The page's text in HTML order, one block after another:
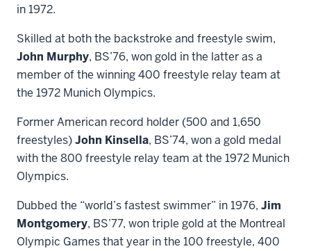
in 1972.
Skilled at both the backstroke and freestyle swim,
John Murphy, BS’76, won gold in the latter as a
member of the winning 400 freestyle relay team at
the 1972 Munich Olympics.
Former American record holder (500 and 1,650
freestyles)John Kinsella, BS’74, won a gold medal
with the 800 freestyle relay team at the 1972 Munich
Olympics.
Dubbed the “world’s fastest swimmer” in 1976, Jim
Montgomery, BS’77, won triple gold at the Montreal
Olympic Games that year in the 100 freestyle, 400